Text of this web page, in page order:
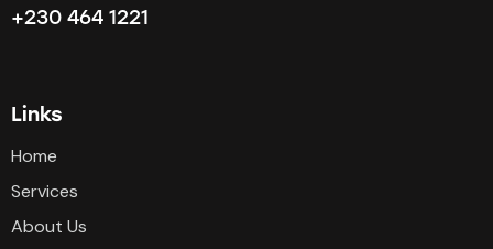
+230 464 1221
Links
Home
Services
About Us